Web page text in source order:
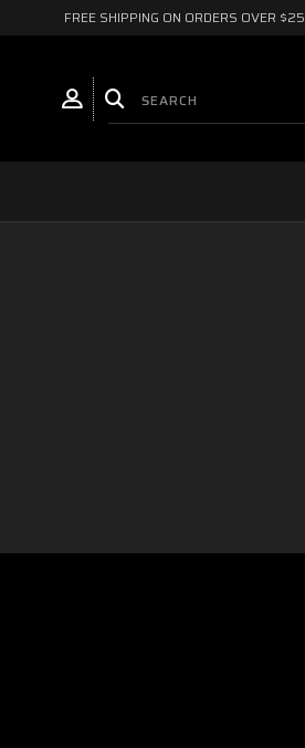
FREE SHIPPING ON ORDERS OVER $25